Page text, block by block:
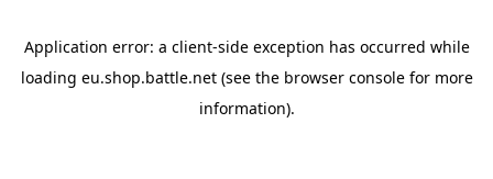
Application error: a client-side exception has occurred while
loading eu.shop.battle.net(see the browser consolefor more
information).